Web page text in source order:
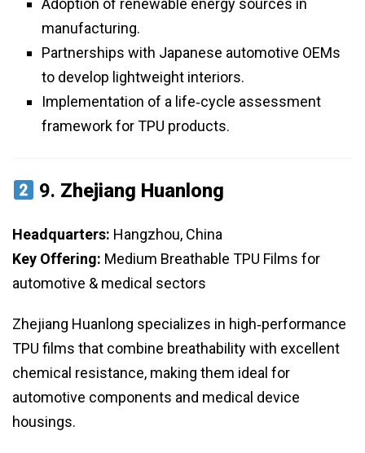
Adoption of renewable energy sources in
manufacturing.
Partnerships with Japanese automotive OEMs
to develop lightweight interiors.
Implementation of a life‑cycle assessment
framework for TPU products.
9. Zhejiang Huanlong
Headquarters: Hangzhou, China
Key Offering: Medium Breathable TPU Films for
automotive & medical sectors
Zhejiang Huanlong specializes in high‑performance
TPU films that combine breathability with excellent
chemical resistance, making them ideal for
automotive components and medical device
housings.